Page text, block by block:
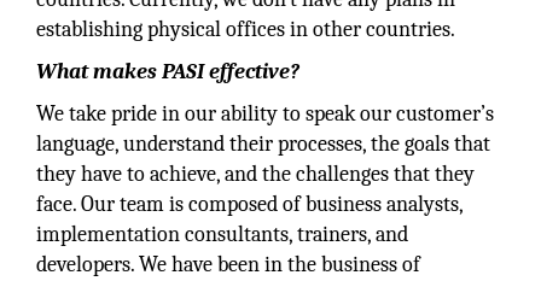
establishing physical offices in other countries.
What makes PASI effective?
We take pride in our ability to speak our customer’s
language, understand their processes, the goals that
they have to achieve, and the challenges that they
face. Our team is composed of business analysts,
implementation consultants, trainers, and
developers. We have been in the business of